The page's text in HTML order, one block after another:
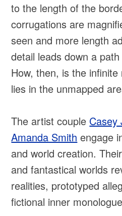
to the length of the
corrugations are
seen and more length
detail leads down a
How, then, is the
lies in the unmapped
The artist couple Casey
Amanda Smith engage
and world creation.
and fantastical worlds
realities, prototyped
fictional inner